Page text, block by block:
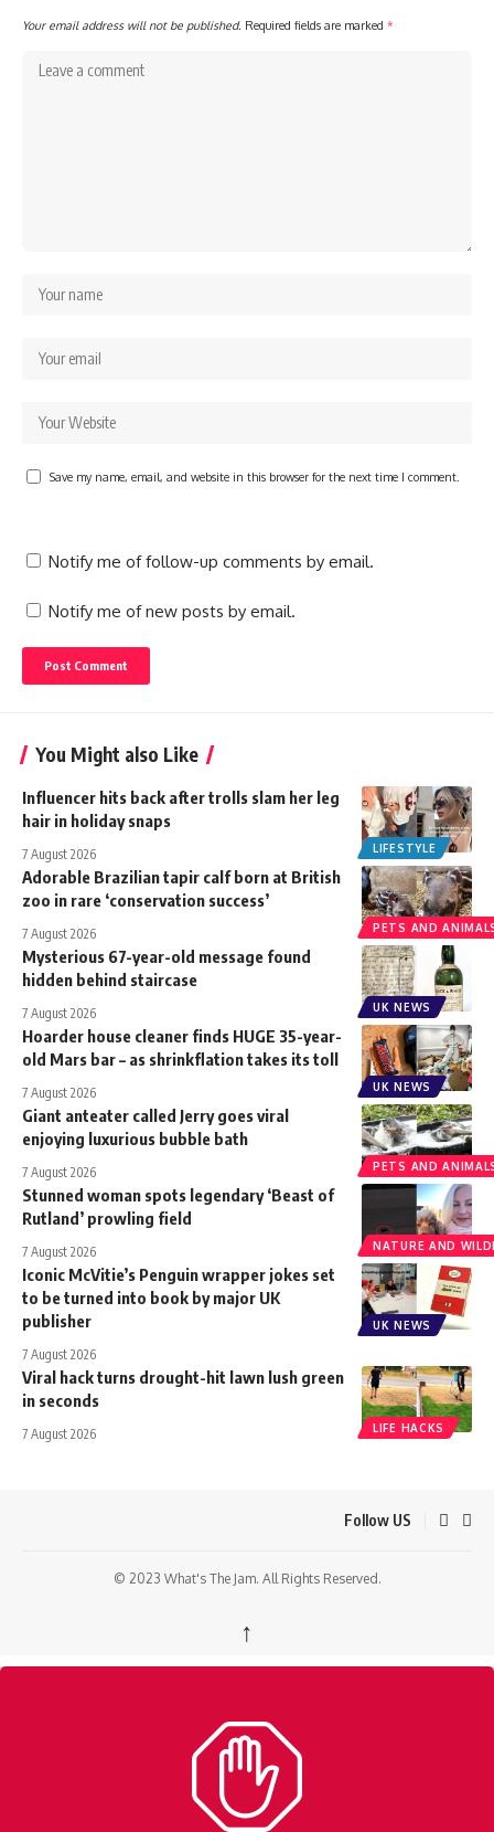
Your email address will not be published. Required fields are marked *
Save my name, email, and website in this browser for the next time I comment.
Notify me of follow-up comments by email.
Notify me of new posts by email.
You Might also Like
LIFESTYLE
Influencer hits back after trolls slam her leg
hair in holiday snaps
7 August 2026
PETS AND
Adorable Brazilian tapir calf born at British
zoo in rare ‘conservation success’
7 August 2026
UK NEWS
Mysterious 67-year-old message found
hidden behind staircase
7 August 2026
UK NEWS
Hoarder house cleaner finds HUGE 35-year-
old Mars bar – as shrinkflation takes its toll
7 August 2026
PETS AND
Giant anteater called Jerry goes viral
enjoying luxurious bubble bath
7 August 2026
NATURE AND
Stunned woman spots legendary ‘Beast of
Rutland’ prowling field
7 August 2026
UK NEWS
Iconic McVitie’s Penguin wrapper jokes set
to be turned into book by major UK
publisher
7 August 2026
LIFE HACKS
Viral hack turns drought-hit lawn lush green
in seconds
7 August 2026
Follow US
© 2023 What's The Jam. All Rights Reserved.
↑